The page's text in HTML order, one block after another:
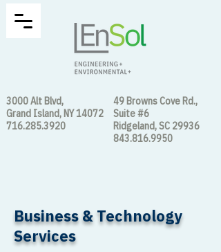
3000 Alt Blvd,
Grand Island, NY 14072
716.285.3920
49 Browns Cove Rd.,
Suite #6
Ridgeland, SC 29936
843.816.9950
Business & Technology
Services